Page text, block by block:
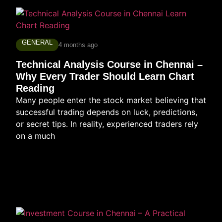
GENERAL 4 months ago
Technical Analysis Course in Chennai –
Why Every Trader Should Learn Chart
Reading
Many people enter the stock market believing that
successful trading depends on luck, predictions,
or secret tips. In reality, experienced traders rely
on a much